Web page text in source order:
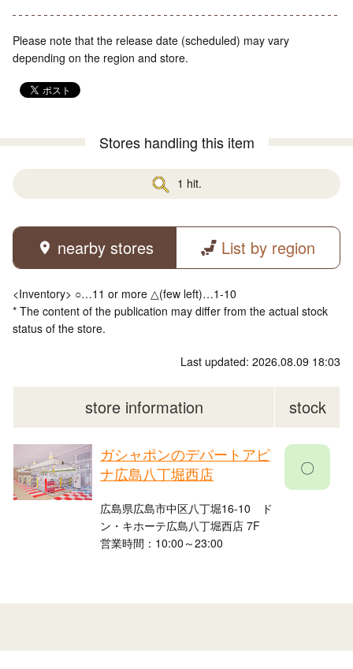
Please note that the release date (scheduled) may vary
depending on the region and store.
Stores handling this item
1 hit.
nearby stores List by region
<Inventory> ○…11 or more △(few left)…1-10
* The content of the publication may differ from the actual stock
status of the store.
Last updated: 2026.08.09 18:03
store information stock
ガシャポンのデパートアピ
ナ広島八丁堀西店
広島県広島市中区八丁堀16-10 ド
ン・キホーテ広島八丁堀西店 7F
営業時間：10:00～23:00
〇